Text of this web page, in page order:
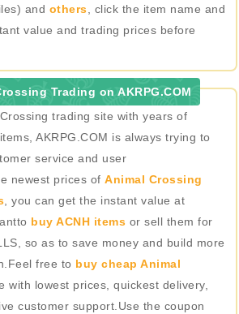
and others , click the item name and
value and trading prices before
Trading on AKRPG.COM
trading site with years of
AKRPG.COM is always trying to
service and user
newest prices of Animal Crossing
, you can get the instant value at
buy ACNH items or sell them for
so as to save money and build more
free to buy cheap Animal
with lowest prices, quickest delivery,
customer support.Use the coupon